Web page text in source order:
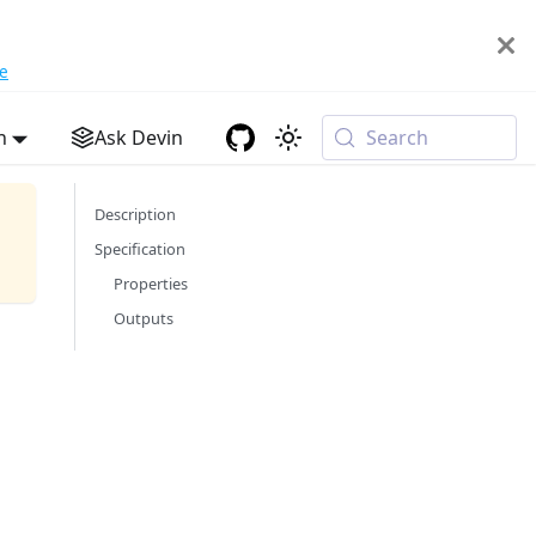
Ask Devin Search
Description
Specification
Properties
Outputs